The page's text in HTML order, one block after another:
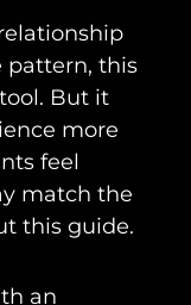
pattern, this
But it
more
feel
match the
this guide.
an